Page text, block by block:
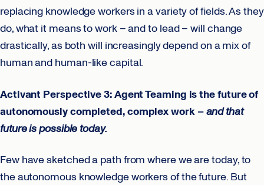
replacing knowledge workers in a variety of fields. As they
do, what it means to work – and to lead – will change
drastically, as both will increasingly depend on a mix of
human and human-like capital.
Activant Perspective 3: Agent Teaming is the future of
autonomously completed, complex work –and that
future is possible today.
Few have sketched a path from where we are today, to
the autonomous knowledge workers of the future. But